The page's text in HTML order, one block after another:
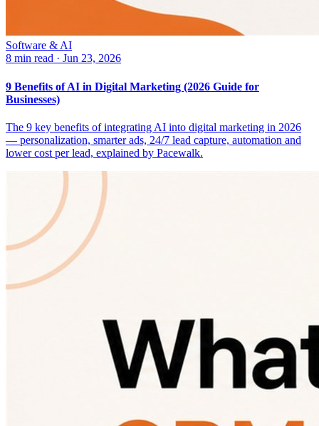
Software & AI
8 min read · Jun 23, 2026
9 Benefits of AI in Digital Marketing (2026 Guide for
Businesses)
The 9 key benefits of integrating AI into digital marketing in 2026
— personalization, smarter ads, 24/7 lead capture, automation and
lower cost per lead, explained by Pacewalk.